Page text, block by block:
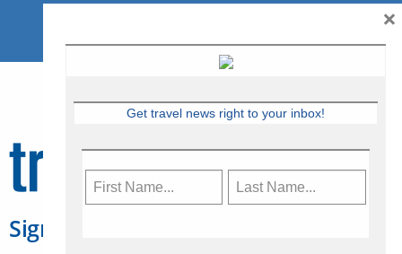
Sign Up for Travelweek
Get travel news right to your inbox!
×